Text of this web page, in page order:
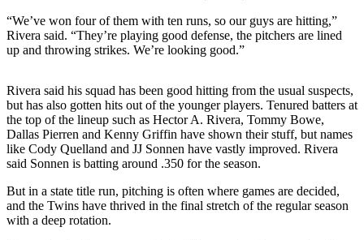
Submit
a Story
Submit
a Press
Release
Submit
News
“We’ve won four of them with ten runs, so our guys are hitting,”
Rivera said. “They’re playing good defense, the pitchers are lined
up and throwing strikes. We’re looking good.”
Rivera said his squad has been good hitting from the usual suspects,
but has also gotten hits out of the younger players. Tenured batters at
the top of the lineup such as Hector A. Rivera, Tommy Bowe,
Dallas Pierren and Kenny Griffin have shown their stuff, but names
like Cody Quelland and JJ Sonnen have vastly improved. Rivera
said Sonnen is batting around .350 for the season.
But in a state title run, pitching is often where games are decided,
and the Twins have thrived in the final stretch of the regular season
with a deep rotation.